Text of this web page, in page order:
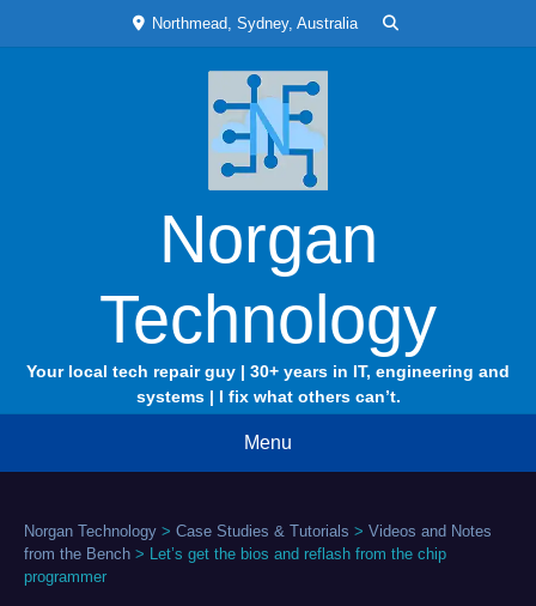
Northmead, Sydney, Australia
Norgan
Technology
Your local tech repair guy | 30+ years in IT, engineering and
systems | I fix what others can’t.
Menu
Norgan Technology > Case Studies & Tutorials > Videos and Notes
from the Bench > Let’s get the bios and reflash from the chip
programmer